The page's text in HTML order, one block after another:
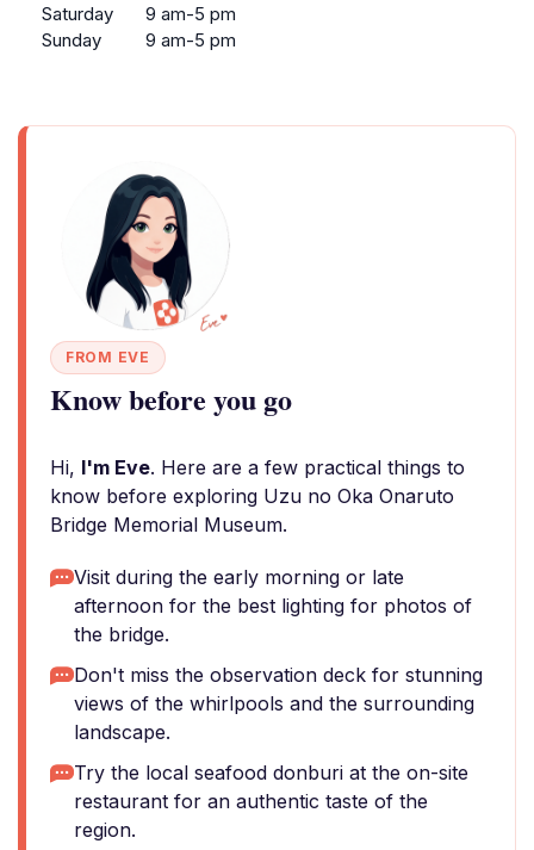
Saturday
9 am-5 pm
Sunday
9 am-5 pm
FROM EVE
Know before you go
Hi, I'm Eve. Here are a few practical things to
know before exploring Uzu no Oka Onaruto
Bridge Memorial Museum.
Visit during the early morning or late
afternoon for the best lighting for photos of
the bridge.
Don't miss the observation deck for stunning
views of the whirlpools and the surrounding
landscape.
Try the local seafood donburi at the on-site
restaurant for an authentic taste of the
region.